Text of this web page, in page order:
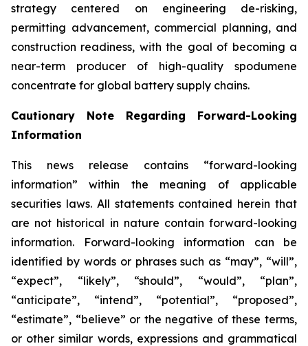
strategy centered on engineering de-risking,
permitting advancement, commercial planning, and
construction readiness, with the goal of becoming a
near-term producer of high-quality spodumene
concentrate for global battery supply chains.
Cautionary Note Regarding Forward-Looking
Information
This news release contains “forward-looking
information” within the meaning of applicable
securities laws. All statements contained herein that
are not historical in nature contain forward-looking
information. Forward-looking information can be
identified by words or phrases such as “may”, “will”,
“expect”, “likely”, “should”, “would”, “plan”,
“anticipate”, “intend”, “potential”, “proposed”,
“estimate”, “believe” or the negative of these terms,
or other similar words, expressions and grammatical